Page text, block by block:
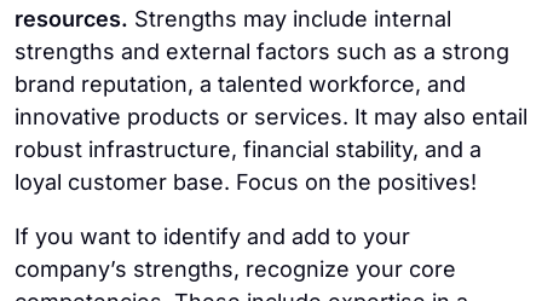
resources. Strengths may include internal
strengths and external factors such as a strong
brand reputation, a talented workforce, and
innovative products or services. It may also entail
robust infrastructure, financial stability, and a
loyal customer base. Focus on the positives!
If you want to identify and add to your
company’s strengths, recognize your core